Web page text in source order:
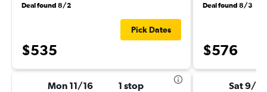
Deal found 8/2
$535
Pick Dates
Mon 11/16 1 stop
Deal found 8/3
$576
Sat 9/5